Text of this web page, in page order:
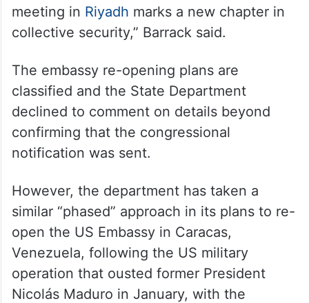
meeting in Riyadh marks a new chapter in
collective security,” Barrack said.
The embassy re-opening plans are
classified and the State Department
declined to comment on details beyond
confirming that the congressional
notification was sent.
However, the department has taken a
similar “phased” approach in its plans to re-
open the US Embassy in Caracas,
Venezuela, following the US military
operation that ousted former President
Nicolás Maduro in January, with the